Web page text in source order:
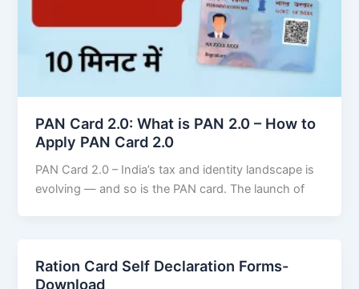
PAN Card 2.0: What is PAN 2.0 – How to
Apply PAN Card 2.0
PAN Card 2.0 – India’s tax and identity landscape is
evolving — and so is the PAN card. The launch of
Ration Card Self Declaration Forms-
Download